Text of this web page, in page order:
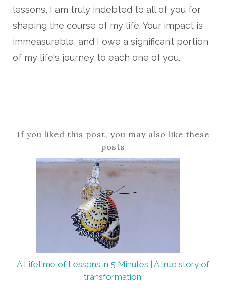
lessons, I am truly indebted to all of you for
shaping the course of my life. Your impact is
immeasurable, and I owe a significant portion
of my life's journey to each one of you.
If you liked this post, you may also like these
posts
A Lifetime of Lessons in 5 Minutes | A true story of
transformation.